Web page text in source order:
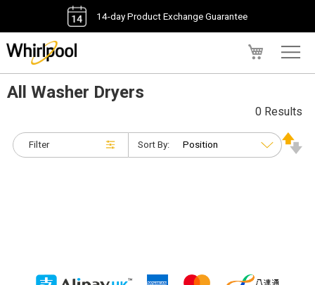
14-day Product Exchange Guarantee
All Washer Dryers
Filter
0 Results
Sort By: